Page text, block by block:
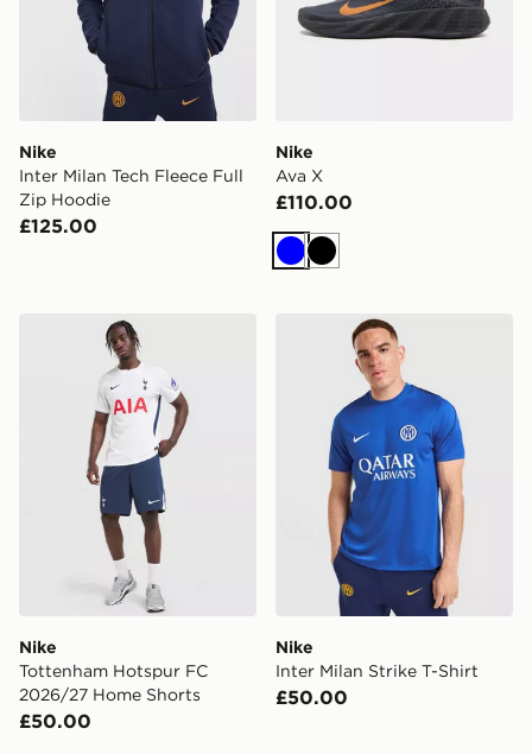
Nike
Inter Milan Tech Fleece Full
Zip Hoodie
£125.00
Nike
Ava X
£110.00
BlueBlack
Nike Tottenham Hotspur FC 2026/27 Home Shorts
Nike
Tottenham Hotspur FC
2026/27 Home Shorts
£50.00
Nike Inter Milan Strike T-
Nike
Inter Milan Strike T-Shirt
£50.00